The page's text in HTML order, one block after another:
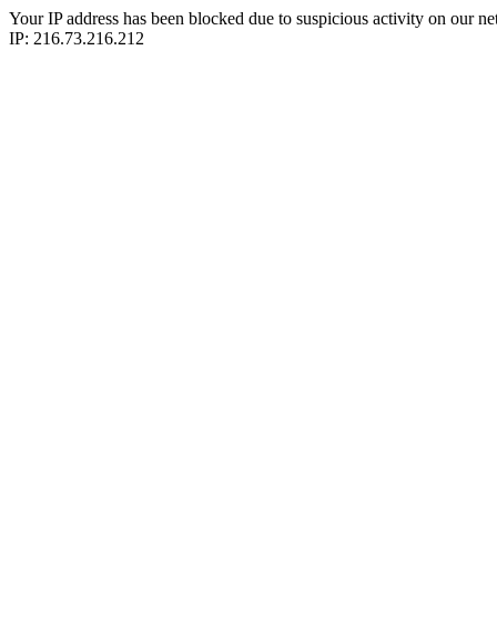
Your IP address has been blocked due to suspicious activity on our
IP: 216.73.216.212